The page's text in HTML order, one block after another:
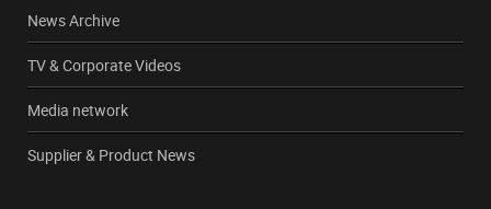
News Archive
TV & Corporate Videos
Media network
Supplier & Product News